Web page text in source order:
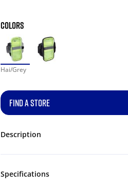
COLORS
Hai/Grey
FIND A STORE
Description
Specifications